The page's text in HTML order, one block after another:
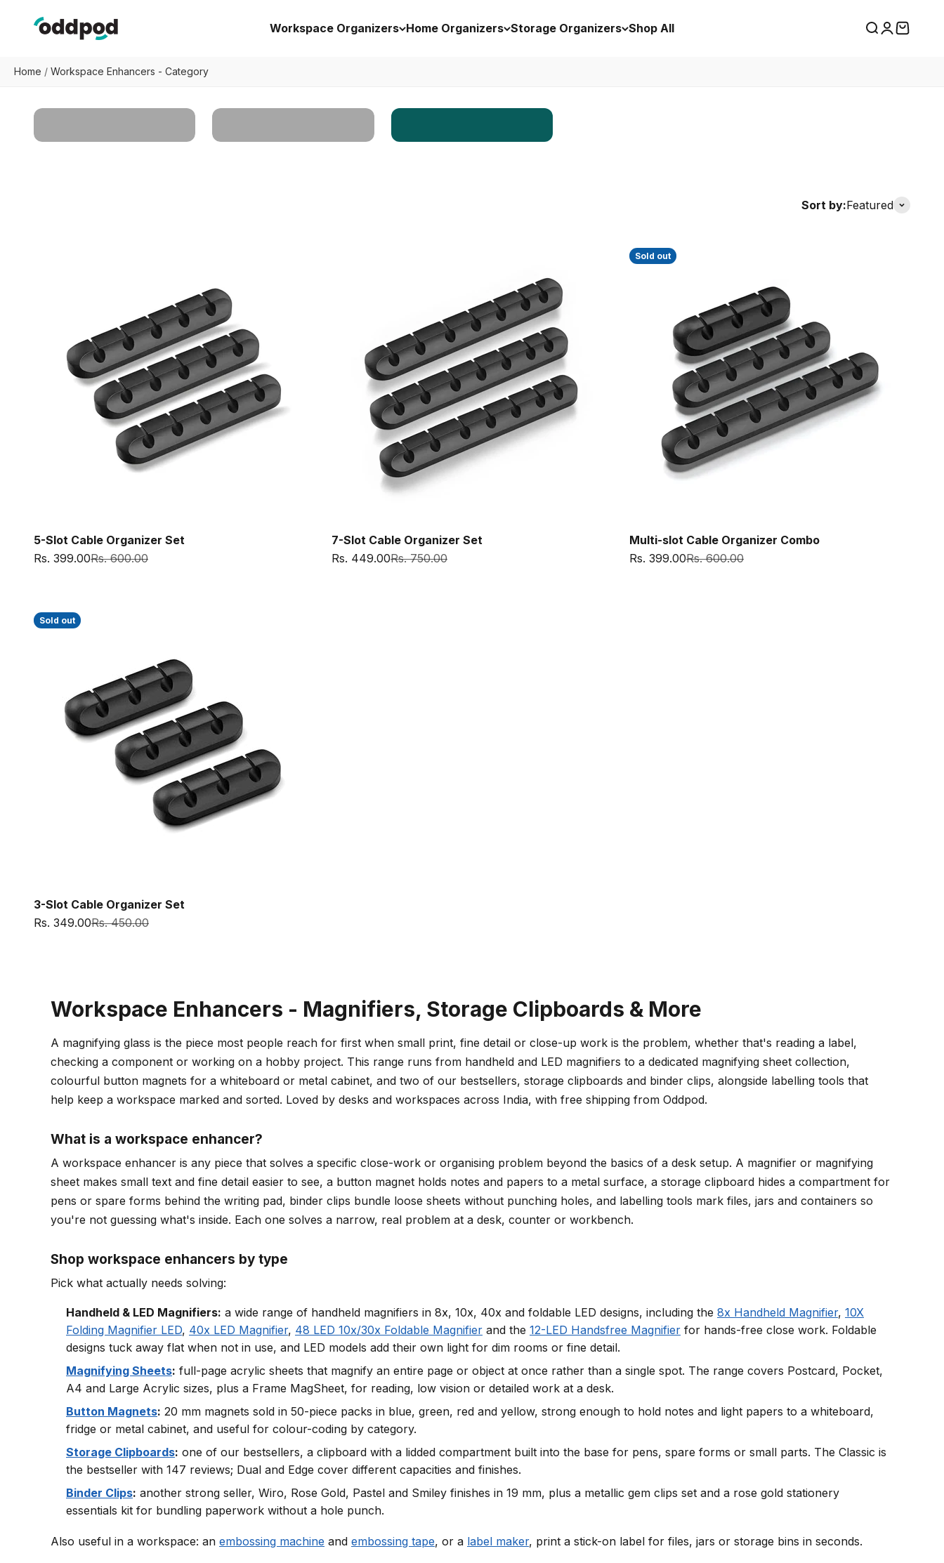
Workspace Organizers Home Organizers Storage Organizers Shop All
oddpod Search
Login
Cart
Home / Workspace Enhancers - Category
Sort by:Featured
5-Slot Cable Organizer Set
Sale price
Rs. 399.00Regular price
Rs. 600.00
7-Slot Cable Organizer Set
Sale price
Rs. 449.00Regular price
Rs. 750.00
Sold out
Multi-slot Cable Organizer Combo
Sale price
Rs. 399.00Regular price
Rs. 600.00
Sold out
3-Slot Cable Organizer Set
Sale price
Rs. 349.00Regular price
Rs. 450.00
Workspace Enhancers - Magnifiers, Storage Clipboards & More
A magnifying glass is the piece most people reach for first when small print, fine detail or close-up work is the problem, whether that's reading a label,
checking a component or working on a hobby project. This range runs from handheld and LED magnifiers to a dedicated magnifying sheet collection,
colourful button magnets for a whiteboard or metal cabinet, and two of our bestsellers, storage clipboards and binder clips, alongside labelling tools that
help keep a workspace marked and sorted. Loved by desks and workspaces across India, with free shipping from Oddpod.
What is a workspace enhancer?
A workspace enhancer is any piece that solves a specific close-work or organising problem beyond the basics of a desk setup. A magnifier or magnifying
sheet makes small text and fine detail easier to see, a button magnet holds notes and papers to a metal surface, a storage clipboard hides a compartment for
pens or spare forms behind the writing pad, binder clips bundle loose sheets without punching holes, and labelling tools mark files, jars and containers so
you're not guessing what's inside. Each one solves a narrow, real problem at a desk, counter or workbench.
Shop workspace enhancers by type
Pick what actually needs solving:
Handheld & LED Magnifiers: a wide range of handheld magnifiers in 8x, 10x, 40x and foldable LED designs, including the 8x Handheld Magnifier, 10X
Folding Magnifier LED, 40x LED Magnifier, 48 LED 10x/30x Foldable Magnifier and the 12-LED Handsfree Magnifier for hands-free close work. Foldable
designs tuck away flat when not in use, and LED models add their own light for dim rooms or fine detail.
Magnifying Sheets: full-page acrylic sheets that magnify an entire page or object at once rather than a single spot. The range covers Postcard, Pocket,
A4 and Large Acrylic sizes, plus a Frame MagSheet, for reading, low vision or detailed work at a desk.
Button Magnets: 20 mm magnets sold in 50-piece packs in blue, green, red and yellow, strong enough to hold notes and light papers to a whiteboard,
fridge or metal cabinet, and useful for colour-coding by category.
Storage Clipboards: one of our bestsellers, a clipboard with a lidded compartment built into the base for pens, spare forms or small parts. The Classic is
the bestseller with 147 reviews; Dual and Edge cover different capacities and finishes.
Binder Clips: another strong seller, Wiro, Rose Gold, Pastel and Smiley finishes in 19 mm, plus a metallic gem clips set and a rose gold stationery
essentials kit for bundling paperwork without a hole punch.
Also useful in a workspace: an embossing machine and embossing tape, or a label maker, print a stick-on label for files, jars or storage bins in seconds.